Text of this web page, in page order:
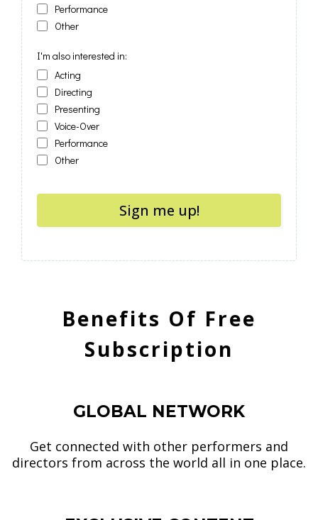
Performance
Other
I'm also interested in:
Acting
Directing
Presenting
Voice-Over
Performance
Other
Sign me up!
Benefits Of Free
Subscription
GLOBAL NETWORK
Get connected with other performers and
directors from across the world all in one place.